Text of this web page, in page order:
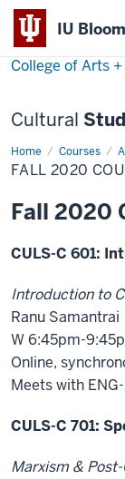
IU
College of Arts
Cultural
Home Courses
Fall
2020
Courses
FALL 2020
Fall 2020
CULS-C 601:
Introduction to
Ranu Samantrai
W 6:45pm-
Online,
Meets with
CULS-C 701:
Marxism &